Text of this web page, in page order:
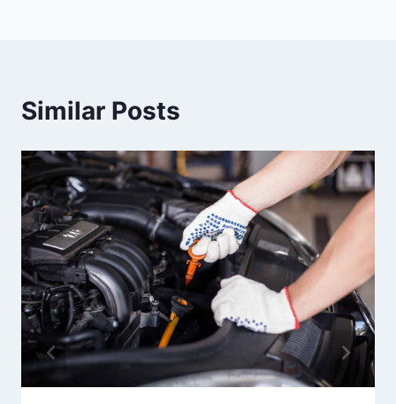
Similar Posts